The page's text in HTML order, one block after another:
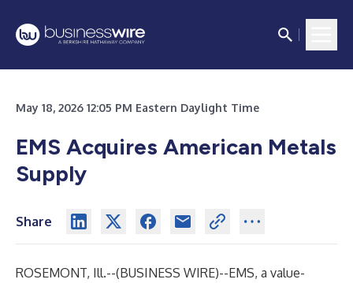
May 18, 2026 12:05 PM Eastern Daylight Time
EMS Acquires American Metals
Supply
Share
ROSEMONT, Ill.--(BUSINESS WIRE)--EMS, a value-